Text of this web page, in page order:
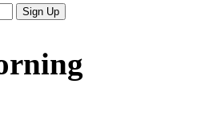
Sign Up